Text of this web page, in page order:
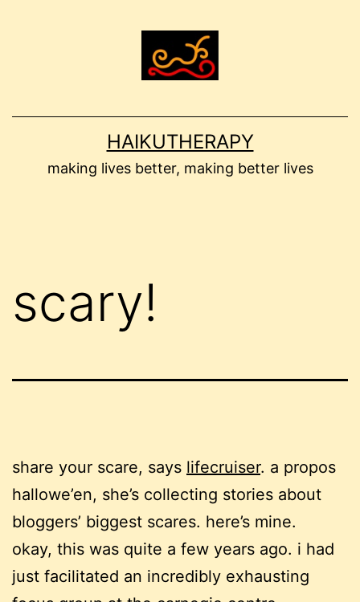
HAIKUTHERAPY
making lives better, making better lives
scary!
share your scare, says lifecruiser. a propos
hallowe’en, she’s collecting stories about
bloggers’ biggest scares. here’s mine.
okay, this was quite a few years ago. i had
just facilitated an incredibly exhausting